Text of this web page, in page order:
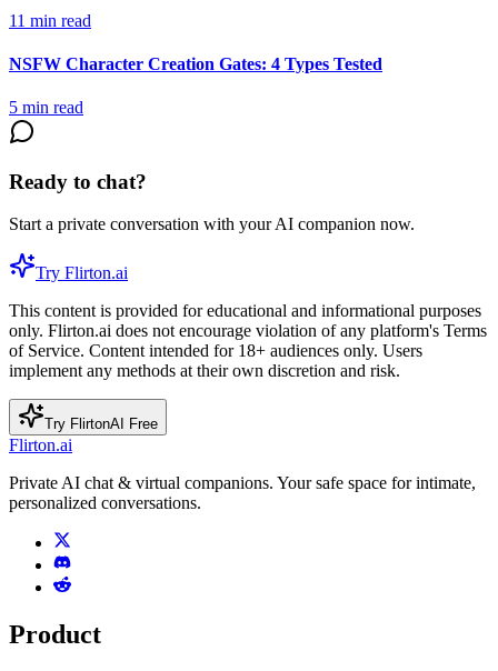
11 min read
NSFW Character Creation Gates: 4 Types Tested
5 min read
Ready to chat?
Start a private conversation with your AI companion now.
Try Flirton.ai
This content is provided for educational and informational purposes
only. Flirton.ai does not encourage violation of any platform's Terms
of Service. Content intended for 18+ audiences only. Users
implement any methods at their own discretion and risk.
Try FlirtonAI Free
Flirton.ai
Private AI chat & virtual companions. Your safe space for intimate,
personalized conversations.
Product